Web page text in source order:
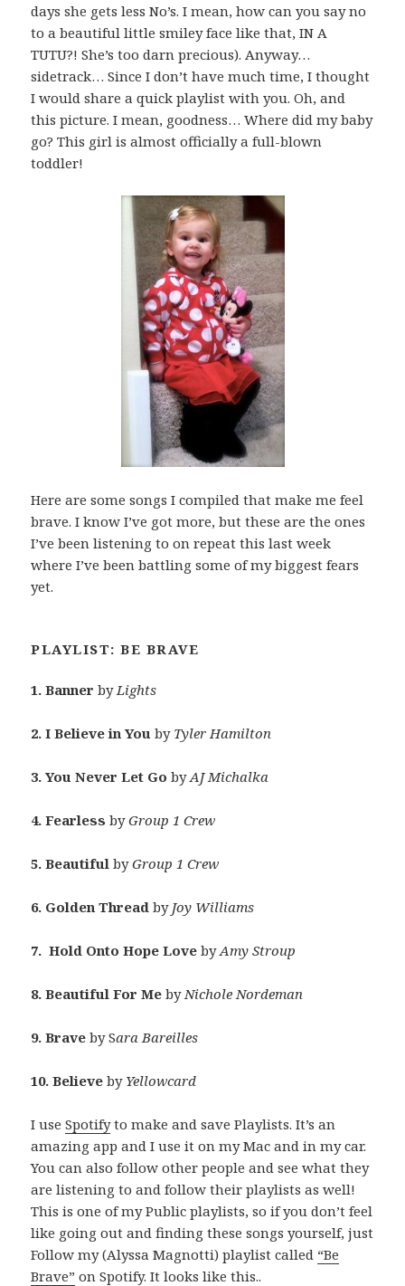
days she gets less No’s. I mean, how can you say no
to a beautiful little smiley face like that, IN A
TUTU?! She’s too darn precious). Anyway…
sidetrack… Since I don’t have much time, I thought
I would share a quick playlist with you. Oh, and
this picture. I mean, goodness… Where did my baby
go? This girl is almost officially a full-blown
toddler!
Here are some songs I compiled that make me feel
brave. I know I’ve got more, but these are the ones
I’ve been listening to on repeat this last week
where I’ve been battling some of my biggest fears
yet.
PLAYLIST: BE BRAVE
1. Banner by Lights
2. I Believe in You by Tyler Hamilton
3. You Never Let Go byAJ Michalka
4. Fearless byGroup 1 Crew
5. Beautiful byGroup 1 Crew
6. Golden Thread by Joy Williams
7. Hold Onto Hope Love byAmy Stroup
8. Beautiful For Me by Nichole Nordeman
9. Brave by Sara Bareilles
10. Believe by Yellowcard
I useSpotifyto make and save Playlists. It’s an
amazing app and I use it on my Mac and in my car.
You can also follow other people and see what they
are listening to and follow their playlists as well!
This is one of my Public playlists, so if you don’t feel
like going out and finding these songs yourself, just
Follow my (Alyssa Magnotti) playlist called “Be
Brave” on Spotify. It looks like this..